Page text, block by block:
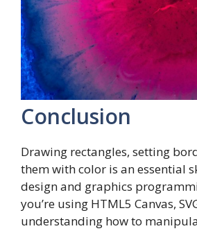
Conclusion
Drawing rectangles, setting
them with color is an essential
design and graphics
you’re using HTML5 Canvas,
understanding how to